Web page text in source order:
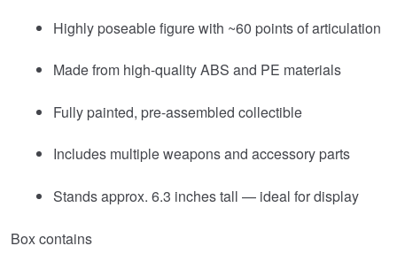
Highly poseable figure with ~60 points of articulation
Made from high-quality ABS and PE materials
Fully painted, pre-assembled collectible
Includes multiple weapons and accessory parts
Stands approx. 6.3 inches tall — ideal for display
Box contains